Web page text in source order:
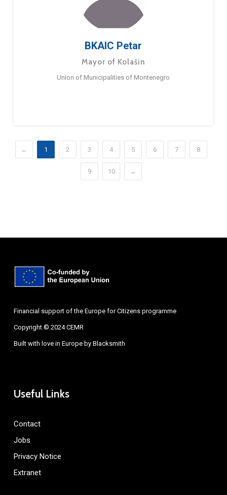
BKAIC Petar
Mayor of Kolašin
Union of Municipalities of Montenegro
← 1 2 3 4 5 6 7 8
9 10 →
Financial support of the Europe for Citizens programme
Copyright © 2024 CEMR
Built with love in Europe by Blacksmith
Useful Links
Contact
Jobs
Privacy Notice
Extranet